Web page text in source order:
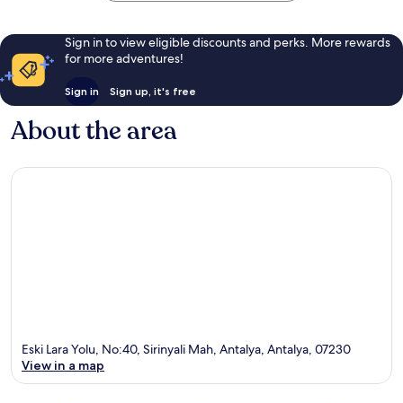
Sign in to view eligible discounts and perks. More rewards
for more adventures!
Sign in Sign up, it's free
About the area
Eski Lara Yolu, No:40, Sirinyali Mah, Antalya, Antalya, 07230
View in a map